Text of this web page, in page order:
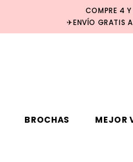
COMPRE 4
✈ENVÍO GRATIS
BROCHAS MEJOR